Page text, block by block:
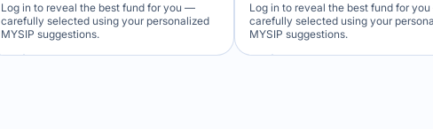
Log in to reveal the best fund for you —
carefully selected using your personalized
MYSIP suggestions.
Log in to reveal the best fund for
carefully selected using your
MYSIP suggestions.